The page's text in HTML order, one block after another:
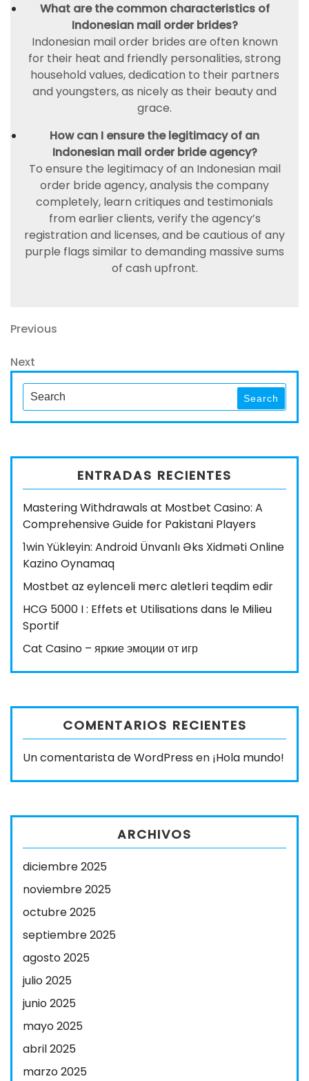
What are the common characteristics of
Indonesian mail order brides?
Indonesian mail order brides are often known
for their heat and friendly personalities, strong
household values, dedication to their partners
and youngsters, as nicely as their beauty and
grace.
How can I ensure the legitimacy of an
Indonesian mail order bride agency?
To ensure the legitimacy of an Indonesian mail
order bride agency, analysis the company
completely, learn critiques and testimonials
from earlier clients, verify the agency’s
registration and licenses, and be cautious of any
purple flags similar to demanding massive sums
of cash upfront.
Navegación
de
entradas
Previous
Previous
Next
Post
Next
Search
for:
Search
ENTRADAS RECIENTES
Mastering Withdrawals at Mostbet Casino: A
Comprehensive Guide for Pakistani Players
1win Yükleyin: Android Ünvanlı Əks Xidməti Online
Kazino Oynamaq
Mostbet az eylenceli merc aletleri teqdim edir
HCG 5000 I : Effets et Utilisations dans le Milieu
Sportif
Cat Casino – яркие эмоции от игр
COMENTARIOS RECIENTES
Un comentarista de WordPress en ¡Hola mundo!
ARCHIVOS
diciembre 2025
noviembre 2025
octubre 2025
septiembre 2025
agosto 2025
julio 2025
junio 2025
mayo 2025
abril 2025
marzo 2025